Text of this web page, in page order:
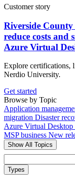
Customer story
Riverside
reduce costs
Azure Virtual
Explore certifications,
Nerdio University.
Get started
Browse by Topic
Application
migration Disaster
Azure Virtual Desktop
MSP business New
Show All Topics
Types